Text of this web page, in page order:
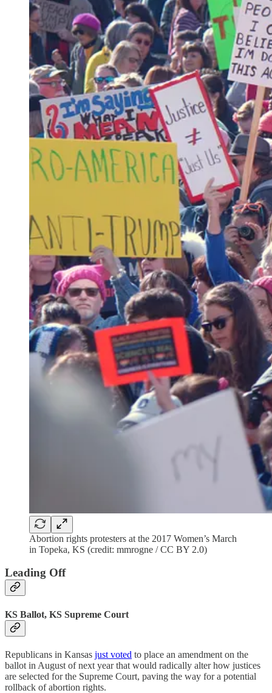
Abortion rights protesters at the 2017 Women’s March
in Topeka, KS (credit: mmrogne / CC BY 2.0)
Leading Off
KS Ballot, KS Supreme Court
Republicans in Kansas just voted to place an amendment on the
ballot in August of next year that would radically alter how justices
are selected for the Supreme Court, paving the way for a potential
rollback of abortion rights.